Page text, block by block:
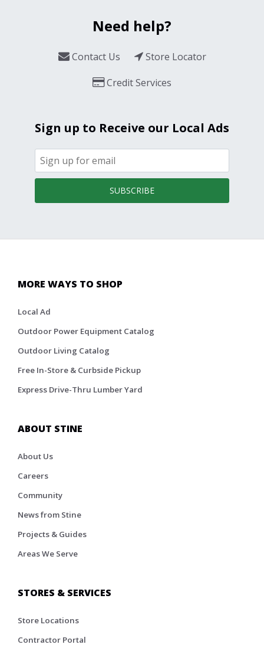
Need help?
Contact Us
Store Locator
Credit Services
Sign up to Receive our Local Ads
SUBSCRIBE
MORE WAYS TO SHOP
Local Ad
Outdoor Power Equipment Catalog
Outdoor Living Catalog
Free In-Store & Curbside Pickup
Express Drive-Thru Lumber Yard
ABOUT STINE
About Us
Careers
Community
News from Stine
Projects & Guides
Areas We Serve
STORES & SERVICES
Store Locations
Contractor Portal